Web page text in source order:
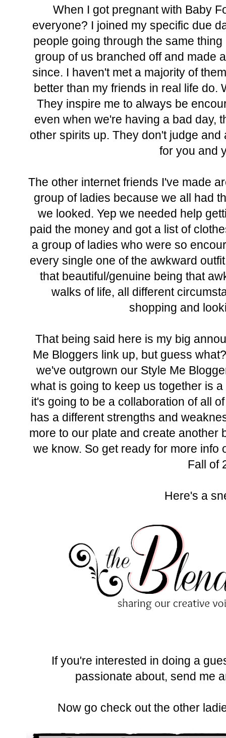
When I got pregnant with Baby
everyone? I joined my specific due
people going through the same
group of us branched off and made
since. I haven't met a majority of
better than my friends in real life do.
They inspire me to always be
even when we're having a bad day,
other spirits up. They don't judge
for you and
The other internet friends I've made
group of ladies because we all had
we looked. Yep we needed help
paid the money and got a list of
a group of ladies who were so
every single one of the awkward
that beautiful/genuine being that
walks of life, all different
shopping and
That being said here is my big
Me Bloggers link up, but guess
we've outgrown our Style Me
what is going to keep us together is
it's going to be a collaboration of all
has a different strengths and
more to our plate and create
we know. So get ready for more info
Fall of
Here's a
If you're interested in doing a
passionate about, send me
Now go check out the other